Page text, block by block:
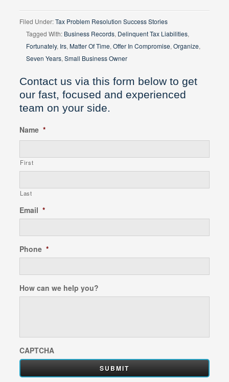
Filed Under:Tax Problem Resolution Success Stories
Tagged With: Business Records, Delinquent Tax Liabilities,
Fortunately, Irs, Matter Of Time, Offer In Compromise, Organize,
Seven Years, Small Business Owner
Contact us via this form below to get
our fast, focused and experienced
team on your side.
Name *
First
Last
Email *
Phone *
How can we help you?
CAPTCHA